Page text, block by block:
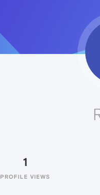
1
PROFILE VIEWS